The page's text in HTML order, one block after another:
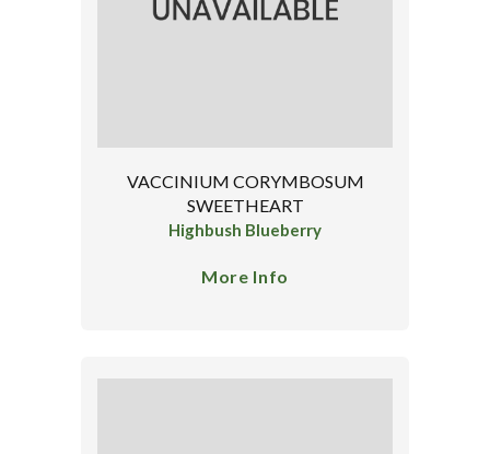
VACCINIUM CORYMBOSUM
SWEETHEART
Highbush Blueberry
More Info